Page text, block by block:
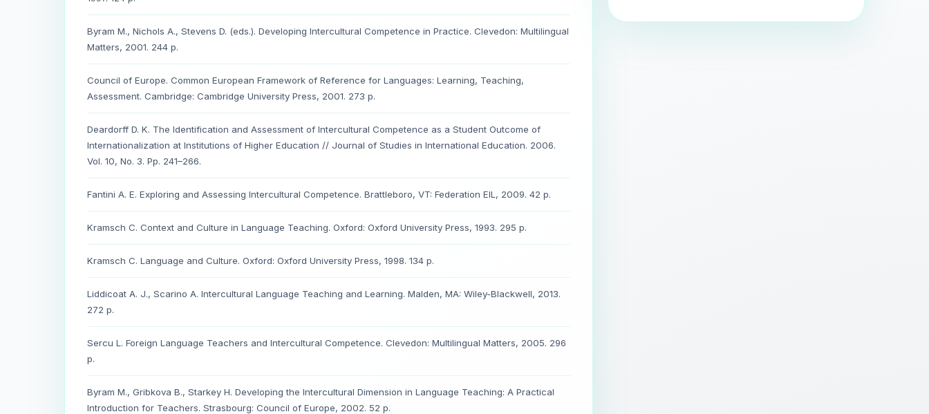
Byram M., Nichols A., Stevens D. (eds.). Developing Intercultural Competence in Practice. Clevedon: Multilingual
Matters, 2001. 244 p.
Council of Europe. Common European Framework of Reference for Languages: Learning, Teaching,
Assessment. Cambridge: Cambridge University Press, 2001. 273 p.
Deardorff D. K. The Identification and Assessment of Intercultural Competence as a Student Outcome of
Internationalization at Institutions of Higher Education // Journal of Studies in International Education. 2006.
Vol. 10, No. 3. Pp. 241–266.
Fantini A. E. Exploring and Assessing Intercultural Competence. Brattleboro, VT: Federation EIL, 2009. 42 p.
Kramsch C. Context and Culture in Language Teaching. Oxford: Oxford University Press, 1993. 295 p.
Kramsch C. Language and Culture. Oxford: Oxford University Press, 1998. 134 p.
Liddicoat A. J., Scarino A. Intercultural Language Teaching and Learning. Malden, MA: Wiley-Blackwell, 2013.
272 p.
Sercu L. Foreign Language Teachers and Intercultural Competence. Clevedon: Multilingual Matters, 2005. 296
p.
Byram M., Gribkova B., Starkey H. Developing the Intercultural Dimension in Language Teaching: A Practical
Introduction for Teachers. Strasbourg: Council of Europe, 2002. 52 p.